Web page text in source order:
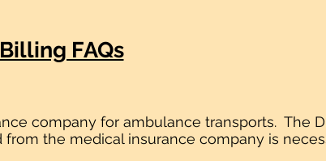
FAQs
company for ambulance transports. The
the medical insurance company is